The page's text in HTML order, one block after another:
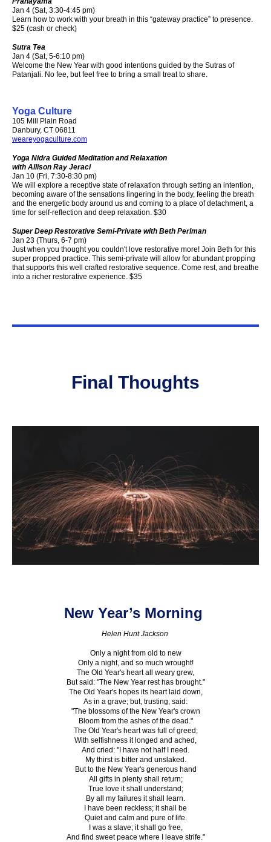
Jan 4 (Sat, 3:30-4:45 pm)
Learn how to work with your breath in this “gateway practice” to presence.
$25 (cash or check)
Sutra Tea
Jan 4 (Sat, 5-6:10 pm)
Welcome the New Year with good intentions guided by the Sutras of
Patanjali. No fee, but feel free to bring a small treat to share.
Yoga Culture
105 Mill Plain Road
Danbury, CT 06811
weareyogaculture.com
Yoga Nidra Guided Meditation and Relaxation
with Allison Ray Jeraci
Jan 10 (Fri, 7:30-8:30 pm)
We will explore a receptive state of relaxation through setting an intention,
becoming aware of the sensations lingering in the body, feeling the breath
and the energetic body around us and coming to a place of detachment, a
time for self-reflection and deep relaxation. $30
Super Deep Restorative Semi-Private with Beth Perlman
Jan 23 (Thurs, 6-7 pm)
Just when you thought you couldn't love restorative more! Join Beth for this
super propped practice. This semi-private will allow for abundant propping
that supports this well crafted restorative sequence. Come rest, and breathe
into a richer restorative experience. $35
Final Thoughts
New Year’s Morning
Helen Hunt Jackson
Only a night from old to new
Only a night, and so much wrought!
The Old Year's heart all weary grew,
But said: "The New Year rest has brought."
The Old Year's hopes its heart laid down,
As in a grave; but, trusting, said:
"The blossoms of the New Year's crown
Bloom from the ashes of the dead."
The Old Year's heart was full of greed;
With selfishness it longed and ached,
And cried: "I have not half I need.
My thirst is bitter and unslaked.
But to the New Year's generous hand
All gifts in plenty shall return;
True love it shall understand;
By all my failures it shall learn.
I have been reckless; it shall be
Quiet and calm and pure of life.
I was a slave; it shall go free,
And find sweet peace where I leave strife."